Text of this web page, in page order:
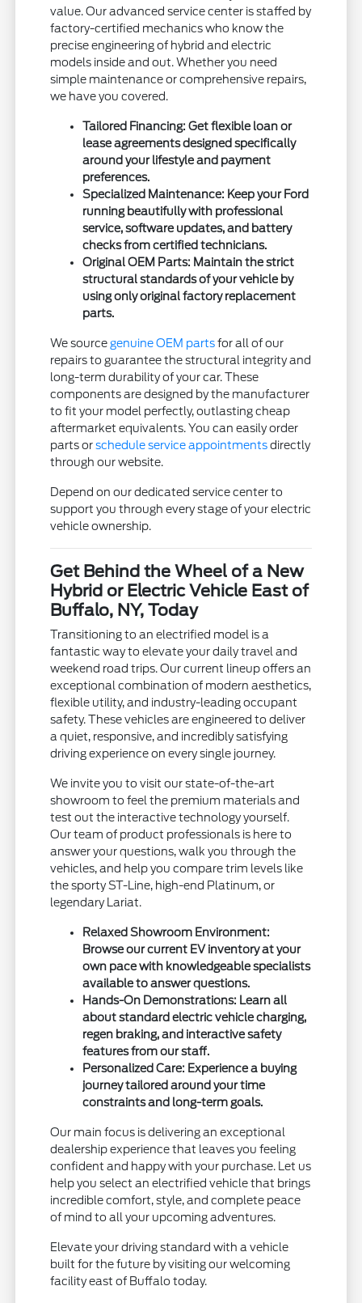
value. Our advanced service center is staffed by
factory-certified mechanics who know the
precise engineering of hybrid and electric
models inside and out. Whether you need
simple maintenance or comprehensive repairs,
we have you covered.
Tailored Financing: Get flexible loan or
lease agreements designed specifically
around your lifestyle and payment
preferences.
Specialized Maintenance: Keep your Ford
running beautifully with professional
service, software updates, and battery
checks from certified technicians.
Original OEM Parts: Maintain the strict
structural standards of your vehicle by
using only original factory replacement
parts.
We source genuine OEM partsfor all of our
repairs to guarantee the structural integrity and
long-term durability of your car. These
components are designed by the manufacturer
to fit your model perfectly, outlasting cheap
aftermarket equivalents. You can easily order
parts orschedule service appointmentsdirectly
through our website.
Depend on our dedicated service center to
support you through every stage of your electric
vehicle ownership.
Get Behind the Wheel of a New
Hybrid or Electric Vehicle East of
Buffalo, NY, Today
Transitioning to an electrified model is a
fantastic way to elevate your daily travel and
weekend road trips. Our current lineup offers an
exceptional combination of modern aesthetics,
flexible utility, and industry-leading occupant
safety. These vehicles are engineered to deliver
a quiet, responsive, and incredibly satisfying
driving experience on every single journey.
We invite you to visit our state-of-the-art
showroom to feel the premium materials and
test out the interactive technology yourself.
Our team of product professionals is here to
answer your questions, walk you through the
vehicles, and help you compare trim levels like
the sporty ST-Line, high-end Platinum, or
legendary Lariat.
Relaxed Showroom Environment:
Browse our current EV inventory at your
own pace with knowledgeable specialists
available to answer questions.
Hands-On Demonstrations: Learn all
about standard electric vehicle charging,
regen braking, and interactive safety
features from our staff.
Personalized Care: Experience a buying
journey tailored around your time
constraints and long-term goals.
Our main focus is delivering an exceptional
dealership experience that leaves you feeling
confident and happy with your purchase. Let us
help you select an electrified vehicle that brings
incredible comfort, style, and complete peace
of mind to all your upcoming adventures.
Elevate your driving standard with a vehicle
built for the future by visiting our welcoming
facility east of Buffalo today.